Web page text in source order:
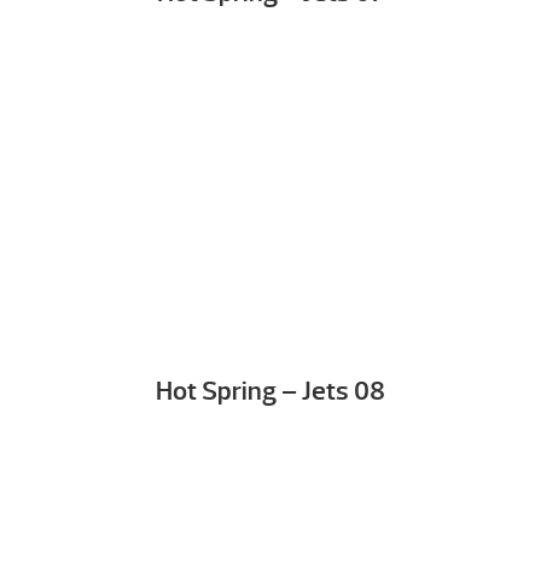
Hot Spring – Jets 08